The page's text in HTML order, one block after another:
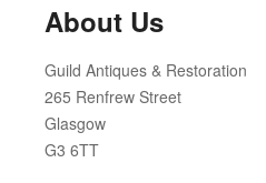
About Us
Guild Antiques & Restoration
265 Renfrew Street
Glasgow
G3 6TT